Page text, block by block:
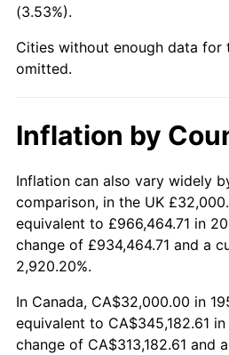
2006
2007 $228,004.95
2009 $235,916.98
2010 $239,786.67
2011 $247,355.60
2012
2013 $256,172.65
2014 $260,328.25
(3.53%).
Cities without enough data for
omitted.
Inflation by
Inflation can also vary widely
comparison, in the UK
equivalent to £966,464.71 in
change of £934,464.71 and a
2,920.20%.
In Canada, CA$32,000.00 in
equivalent to CA$345,182.61
change of CA$313,182.61 and